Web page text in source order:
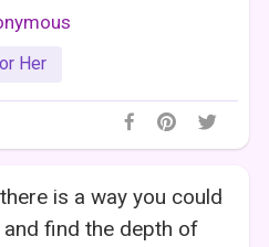
Her
is a way you could
find the depth of